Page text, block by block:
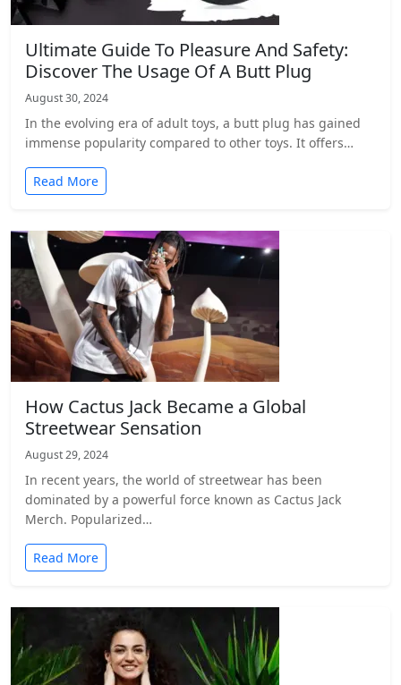
Ultimate Guide To Pleasure And Safety:
Discover The Usage Of A Butt Plug
August 30, 2024
In the evolving era of adult toys, a butt plug has gained
immense popularity compared to other toys. It offers…
Read More
How Cactus Jack Became a Global
Streetwear Sensation
August 29, 2024
In recent years, the world of streetwear has been
dominated by a powerful force known as Cactus Jack
Merch. Popularized…
Read More